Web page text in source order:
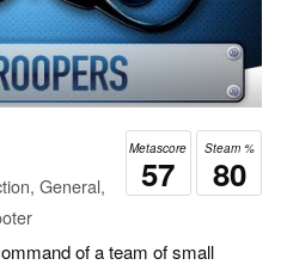
Steam %
80
Metascore
57
General,
of a team of small